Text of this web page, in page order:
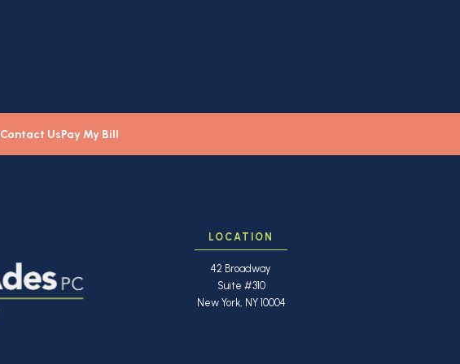
Contact UsPay My Bill
LOCATION
42 Broadway
Suite #310
New York, NY 10004